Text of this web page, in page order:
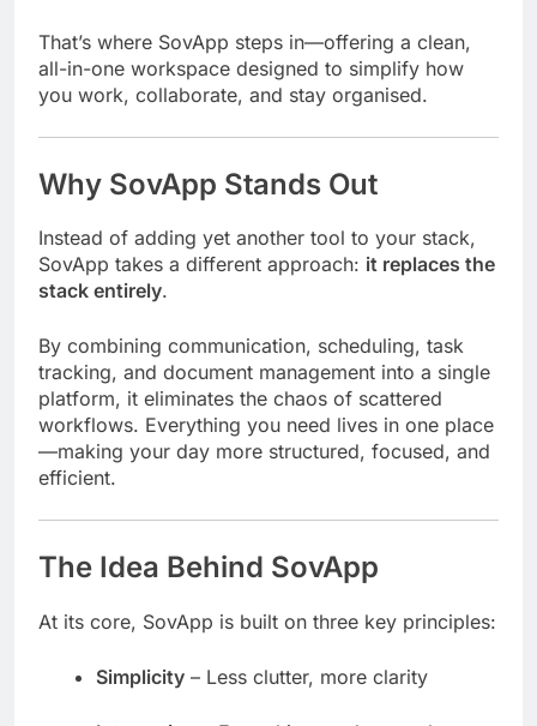
That’s where SovApp steps in—offering a clean,
all-in-one workspace designed to simplify how
you work, collaborate, and stay organised.
Why SovApp Stands Out
Instead of adding yet another tool to your stack,
SovApp takes a different approach: it replaces the
stack entirely.
By combining communication, scheduling, task
tracking, and document management into a single
platform, it eliminates the chaos of scattered
workflows. Everything you need lives in one place
—making your day more structured, focused, and
efficient.
The Idea Behind SovApp
At its core, SovApp is built on three key principles:
Simplicity – Less clutter, more clarity